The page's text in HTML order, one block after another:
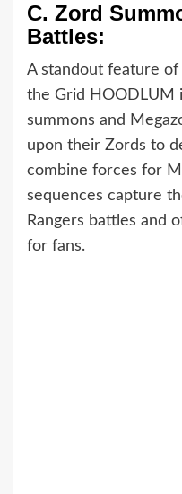
C. Zord
Battles:
A standout feature
the Grid HOODLUM
summons and
upon their Zords to
combine forces for
sequences capture
Rangers battles and
for fans.